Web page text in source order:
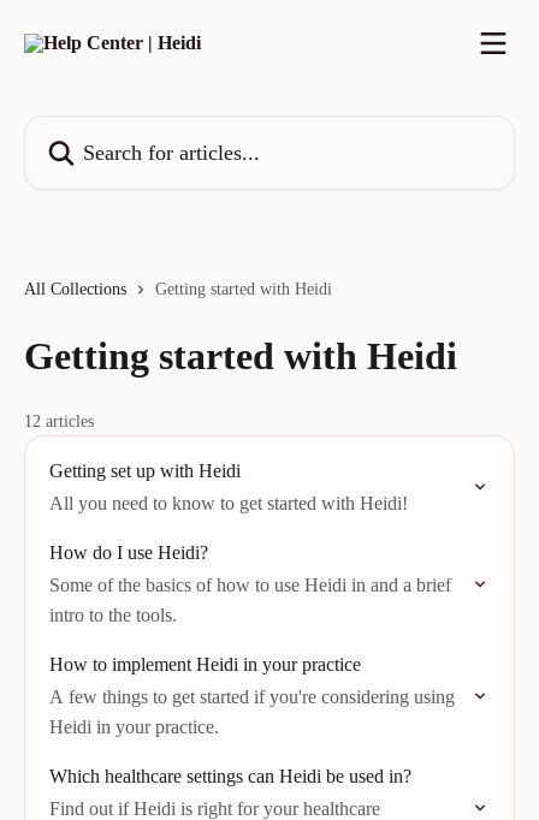
All Collections Getting started with Heidi
Getting started with Heidi
12 articles
Getting set up with Heidi
All you need to know to get started with Heidi!
How do I use Heidi?
Some of the basics of how to use Heidi in and a brief
intro to the tools.
How to implement Heidi in your practice
A few things to get started if you're considering using
Heidi in your practice.
Which healthcare settings can Heidi be used in?
Find out if Heidi is right for your healthcare